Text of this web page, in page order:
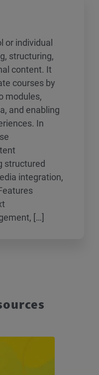
or individual
structuring,
content. It
courses by
modules,
and enabling
In
structured
integration,
[…]